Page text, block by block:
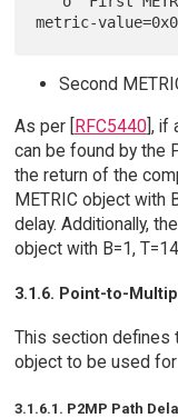
Second
As per [RFC5440], if
can be found by the
the return of the
METRIC object with
delay. Additionally,
object with B=1,
3.1.6. Point-to-
This section defines
object to be used
3.1.6.1. P2MP Path